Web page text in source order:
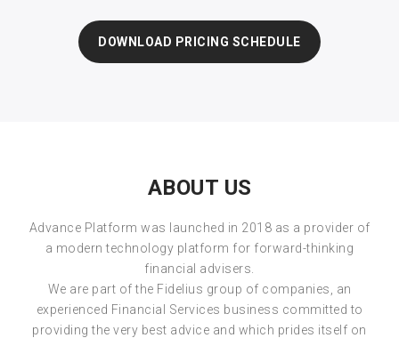
DOWNLOAD PRICING SCHEDULE
ABOUT US
Advance Platform was launched in 2018 as a provider of
a modern technology platform for forward-thinking
financial advisers.
We are part of the Fidelius group of companies, an
experienced Financial Services business committed to
providing the very best advice and which prides itself on